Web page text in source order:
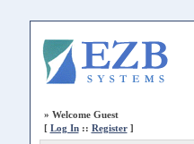
» Welcome Guest
[ Log In:: Register]